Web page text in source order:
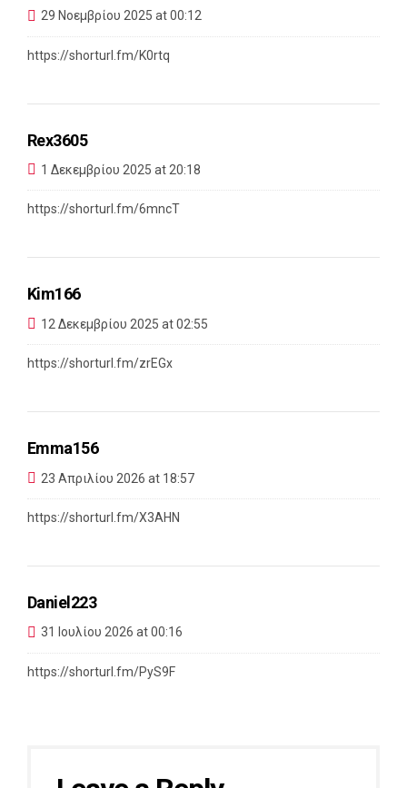
29 Νοεμβρίου 2025 at 00:12
https://shorturl.fm/K0rtq
Rex3605
1 Δεκεμβρίου 2025 at 20:18
https://shorturl.fm/6mncT
Kim166
12 Δεκεμβρίου 2025 at 02:55
https://shorturl.fm/zrEGx
Emma156
23 Απριλίου 2026 at 18:57
https://shorturl.fm/X3AHN
Daniel223
31 Ιουλίου 2026 at 00:16
https://shorturl.fm/PyS9F